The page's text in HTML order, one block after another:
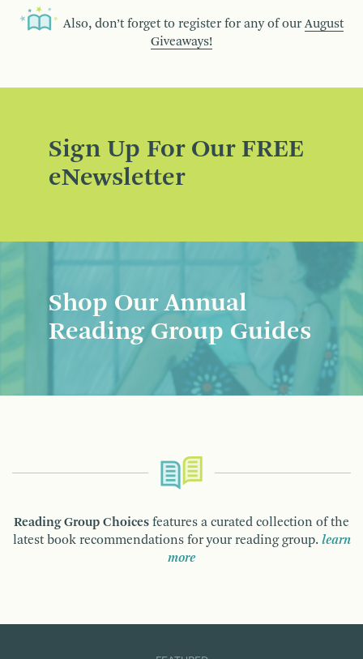
Also, don’t forget to register for any of our August
Giveaways!
Sign Up For Our FREE
eNewsletter
Shop Our Annual
Reading Group Guides
Reading Group Choices features a curated collection of the
latest book recommendations for your reading group. learn
more